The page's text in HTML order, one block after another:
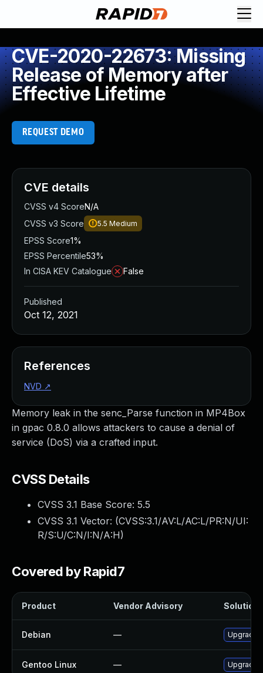
CVE-2020-22673: Missing
Release of Memory after
Effective Lifetime
REQUEST DEMO
Memory leak in the senc_Parse function in MP4Box
in gpac 0.8.0 allows attackers to cause a denial of
service (DoS) via a crafted input.
CVSS Details
CVSS 3.1 Base Score: 5.5
CVSS 3.1 Vector: (CVSS:3.1/AV:L/AC:L/PR:N/UI:
R/S:U/C:N/I:N/A:H)
Covered by Rapid7
Product Vendor Advisory Solution
Debian — Upgrade
Gentoo Linux — Upgrade
CVE details
CVSS v4 ScoreN/A
CVSS v3 Score
5.5 Medium
EPSS Score1%
EPSS Percentile53%
In CISA KEV Catalogue
False
Published
Oct 12, 2021
References
NVD ↗